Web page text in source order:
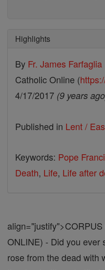
Highlights
By Fr. James Farfaglia
Catholic Online (
4/17/2017 (9 years
Published in Lent /
Keywords: Pope
Death, Life, Life after
ONLINE) - Did you ever
rose from the dead with